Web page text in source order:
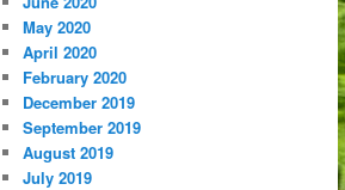
May 2020
April 2020
February 2020
December 2019
September 2019
August 2019
July 2019